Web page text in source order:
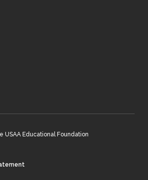
USAA Educational Foundation